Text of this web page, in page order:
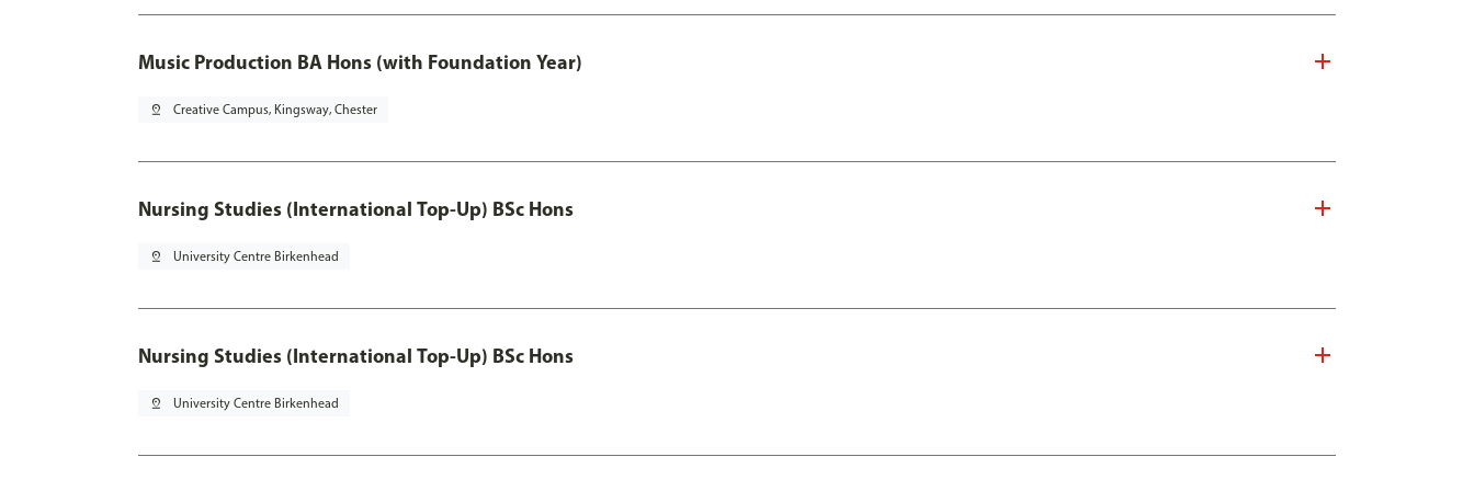
Music Production BA Hons (with Foundation Year)
pin_drop Creative Campus, Kingsway, Chester
Nursing Studies (International Top-Up) BSc Hons
pin_drop University Centre Birkenhead
Nursing Studies (International Top-Up) BSc Hons
pin_drop University Centre Birkenhead